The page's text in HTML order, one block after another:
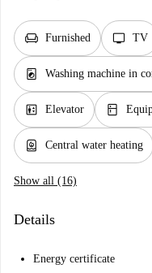
chair Furnished tv TV
local_laundry_service Washing machine in
elevator Elevator kitchen
water_heater Central water heating
Show all (16)
Details
Energy certificate